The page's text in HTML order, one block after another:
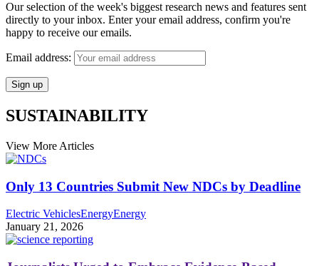
Our selection of the week's biggest research news and features sent
directly to your inbox. Enter your email address, confirm you're
happy to receive our emails.
Email address:
SUSTAINABILITY
View More Articles
Only 13 Countries Submit New NDCs by Deadline
Electric VehiclesEnergyEnergy
January 21, 2026